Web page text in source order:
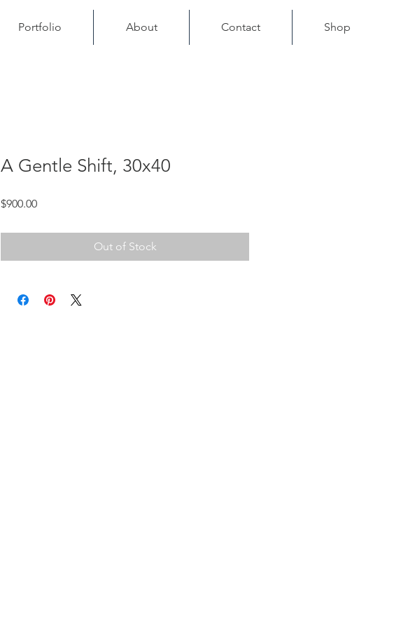
Portfolio About Contact Shop
A Gentle Shift, 30x40
$900.00Price
Out of Stock